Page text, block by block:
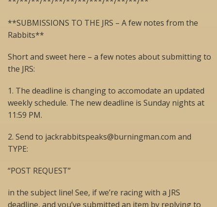
**SUBMISSIONS TO THE JRS – A few notes from the
Rabbits**
Short and sweet here – a few notes about submitting to
the JRS:
1. The deadline is changing to accomodate an updated
weekly schedule. The new deadline is Sunday nights at
11:59 PM.
2. Send to jackrabbitspeaks@burningman.com and
TYPE:
“POST REQUEST”
in the subject line! See, if we’re racing with a JRS
deadline, and you’ve submitted an item by replying to